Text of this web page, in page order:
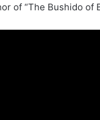
of “The Bushido of